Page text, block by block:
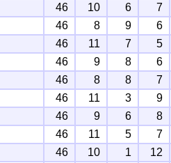
46 10 6
7
46 8 9
6
46 11 7
5
46 9 8
6
46 8 8
7
46 11 3
9
46 9 6
8
46 11 5
7
46 10 1
12